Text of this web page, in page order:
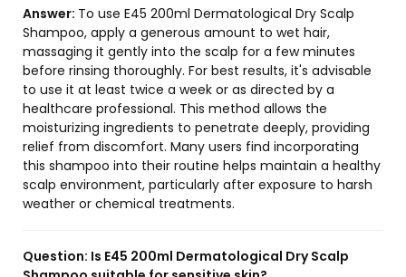
Answer: To use E45 200ml Dermatological Dry Scalp
Shampoo, apply a generous amount to wet hair,
massaging it gently into the scalp for a few minutes
before rinsing thoroughly. For best results, it's advisable
to use it at least twice a week or as directed by a
healthcare professional. This method allows the
moisturizing ingredients to penetrate deeply, providing
relief from discomfort. Many users find incorporating
this shampoo into their routine helps maintain a healthy
scalp environment, particularly after exposure to harsh
weather or chemical treatments.
Question: Is E45 200ml Dermatological Dry Scalp